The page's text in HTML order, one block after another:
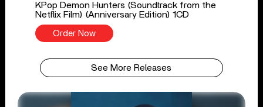
KPop Demon Hunters (Soundtrack from the
Netflix Film) (Anniversary Edition) 1CD
Order Now
See More Releases